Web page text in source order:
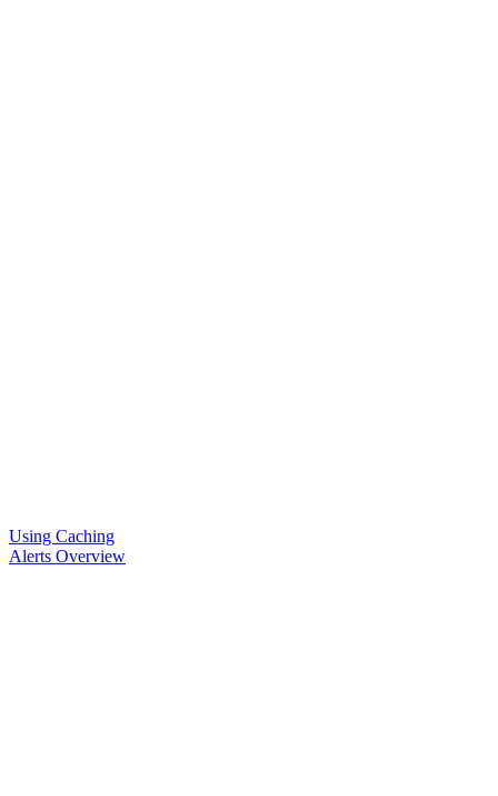
Using Caching
Alerts Overview